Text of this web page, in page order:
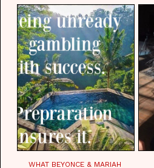
WHAT BEYONCE & MARIAH